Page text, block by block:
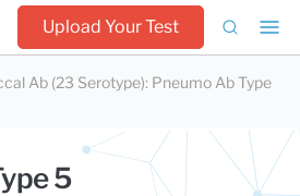
Upload Your Test
Ab (23 Serotype): Pneumo Ab Type
5